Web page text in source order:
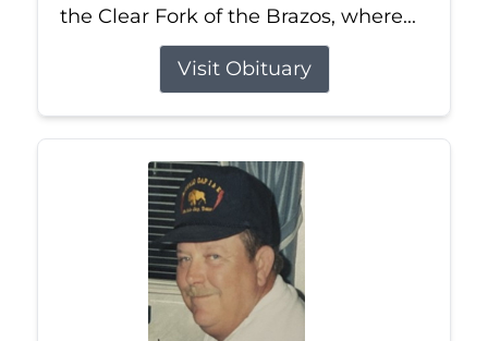
the Clear Fork of the Brazos, where...
Visit Obituary